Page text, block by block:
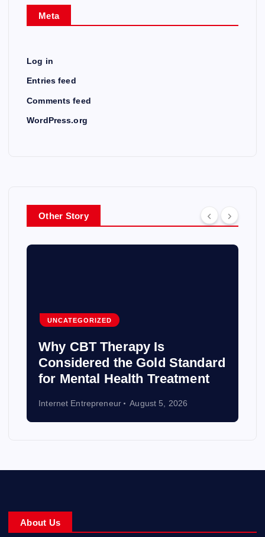
Meta
Log in
Entries feed
Comments feed
WordPress.org
Other Story
UNCATEGORIZED
Why CBT Therapy Is
Considered the Gold Standard
for Mental Health Treatment
Internet Entrepreneur August 5, 2026
About Us